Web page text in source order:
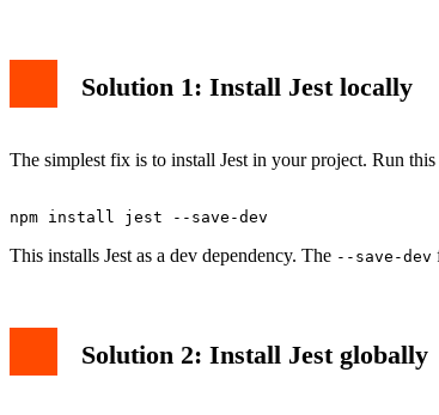
Solution 1: Install Jest locally
The simplest fix is to install Jest in your project. Run
This installs Jest as a dev dependency. The --save-dev
Solution 2: Install Jest globally